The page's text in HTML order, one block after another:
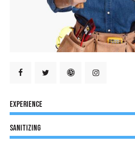
Experience
Sanitizing